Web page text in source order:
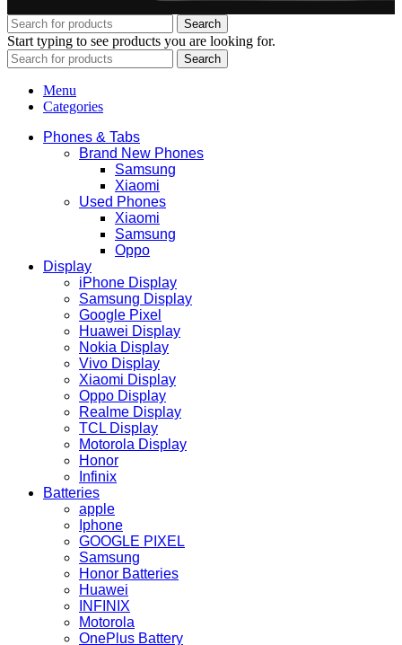
Search
Start typing to see products you are looking for.
Search
Menu
Categories
Phones & Tabs
Brand New Phones
Samsung
Xiaomi
Used Phones
Xiaomi
Samsung
Oppo
Display
iPhone Display
Samsung Display
Google Pixel
Huawei Display
Nokia Display
Vivo Display
Xiaomi Display
Oppo Display
Realme Display
TCL Display
Motorola Display
Honor
Infinix
Batteries
apple
Iphone
GOOGLE PIXEL
Samsung
Honor Batteries
Huawei
INFINIX
Motorola
OnePlus Battery